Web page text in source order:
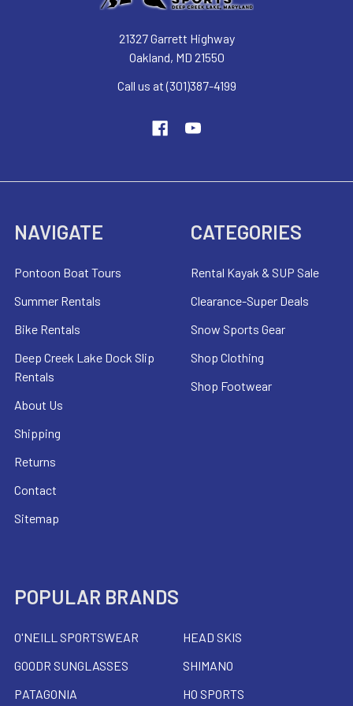
21327 Garrett Highway
Oakland, MD 21550
Call us at (301)387-4199
NAVIGATE
Pontoon Boat Tours
Summer Rentals
Bike Rentals
Deep Creek Lake Dock Slip
Rentals
About Us
Shipping
Returns
Contact
Sitemap
CATEGORIES
Rental Kayak & SUP Sale
Clearance-Super Deals
Snow Sports Gear
Shop Clothing
Shop Footwear
POPULAR BRANDS
O'NEILL SPORTSWEAR
GOODR SUNGLASSES
PATAGONIA
HEAD SKIS
SHIMANO
HO SPORTS